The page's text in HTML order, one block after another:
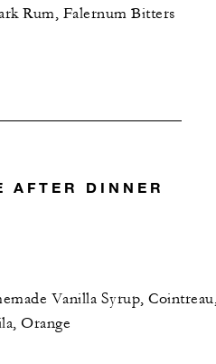
Rum, Falernum Bitters
AFTER DINNER
Vanilla Syrup,
Orange